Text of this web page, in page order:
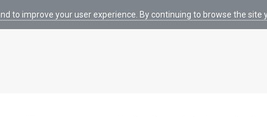
to improve your user experience. By continuing to browse the site